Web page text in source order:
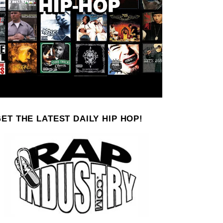
THE LATEST DAILY HIP HOP!